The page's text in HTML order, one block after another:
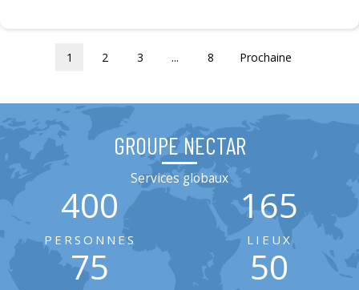
1 2 3 ... 8 Prochaine
GROUPE NECTAR
Services globaux
400
PERSONNES
165
LIEUX
75 50